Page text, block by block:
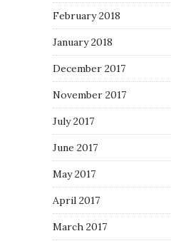
February 2018
January 2018
December 2017
November 2017
July 2017
June 2017
May 2017
April 2017
March 2017